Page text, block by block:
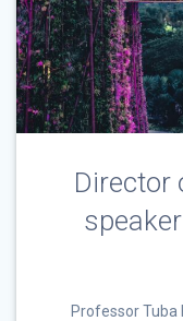
Director
Professor Tuba